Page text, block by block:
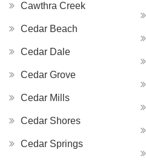
Cawthra Creek
Cedar Beach
Cedar Dale
Cedar Grove
Cedar Mills
Cedar Shores
Cedar Springs